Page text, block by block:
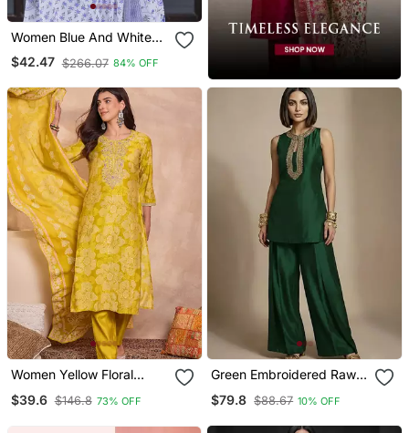
Women Blue And White
Zari Work Straight Kurta
Bottom And Dupatta Set
$42.47 $266.07 84% OFF
Women Yellow Floral
Trouser With Dupatta
$39.6 $146.8 73% OFF
Green Embroidered Raw
$79.8 $88.67 10% OFF